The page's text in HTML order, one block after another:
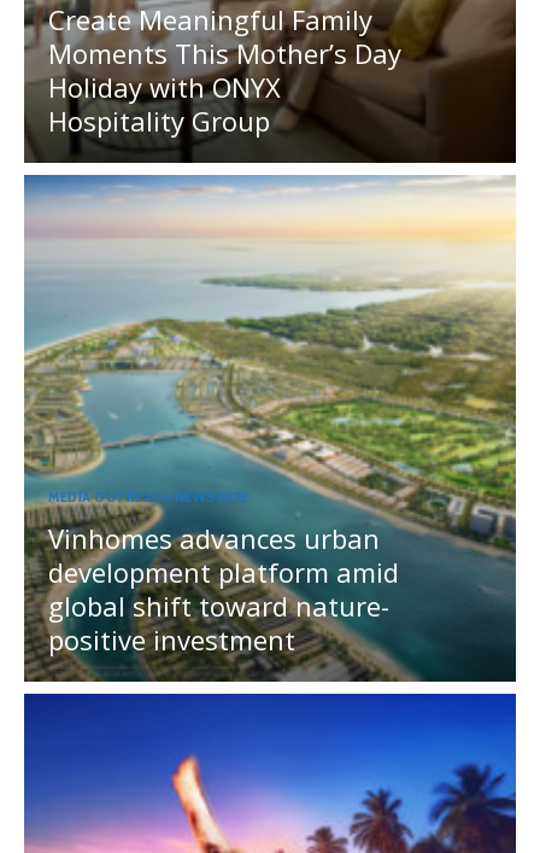
Create Meaningful Family
Moments This Mother’s Day
Holiday with ONYX
Hospitality Group
MEDIA OUTREACH NEWSWIRE
Vinhomes advances urban
development platform amid
global shift toward nature-
positive investment